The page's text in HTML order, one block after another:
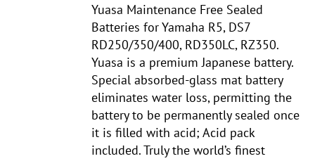
Yuasa Maintenance Free Sealed
Batteries for Yamaha R5, DS7
RD250/350/400, RD350LC, RZ350.
Yuasa is a premium Japanese battery.
Special absorbed-glass mat battery
eliminates water loss, permitting the
battery to be permanently sealed once
it is filled with acid; Acid pack
included. Truly the world’s finest